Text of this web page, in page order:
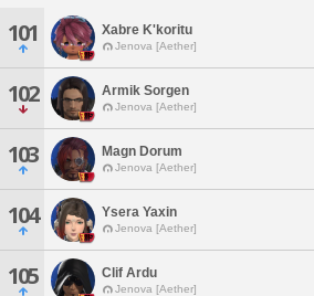
101 Xabre K'koritu
Jenova [Aether]
102 Armik Sorgen
Jenova [Aether]
103 Magn Dorum
Jenova [Aether]
104 Ysera Yaxin
Jenova [Aether]
105 Clif Ardu
Jenova [Aether]